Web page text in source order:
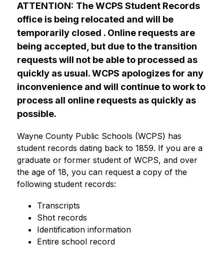
ATTENTION: The WCPS Student Records
office is being relocated and will be
temporarily closed . Online requests are
being accepted, but due to the transition
requests will not be able to processed as
quickly as usual. WCPS apologizes for any
inconvenience and will continue to work to
process all online requests as quickly as
possible.
Wayne County Public Schools (WCPS) has
student records dating back to 1859. If you are a
graduate or former student of WCPS, and over
the age of 18, you can request a copy of the
following student records:
Transcripts
Shot records
Identification information
Entire school record